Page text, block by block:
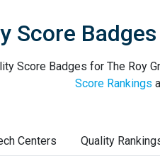
Score
Score Badges for The Roy
Score Rankings
Centers Quality